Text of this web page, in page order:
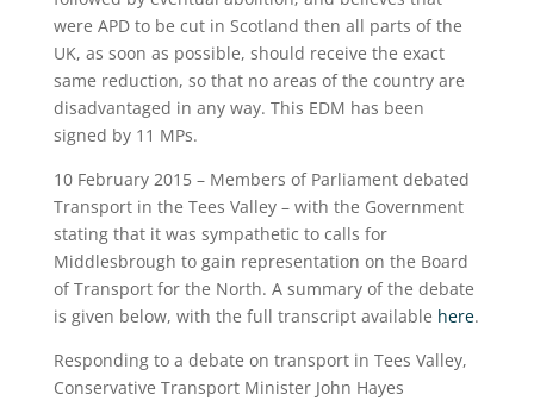
were APD to be cut in Scotland then all parts of the
UK, as soon as possible, should receive the exact
same reduction, so that no areas of the country are
disadvantaged in any way. This EDM has been
signed by 11 MPs.
10 February 2015 – Members of Parliament debated
Transport in the Tees Valley – with the Government
stating that it was sympathetic to calls for
Middlesbrough to gain representation on the Board
of Transport for the North. A summary of the debate
is given below, with the full transcript available here.
Responding to a debate on transport in Tees Valley,
Conservative Transport Minister John Hayes